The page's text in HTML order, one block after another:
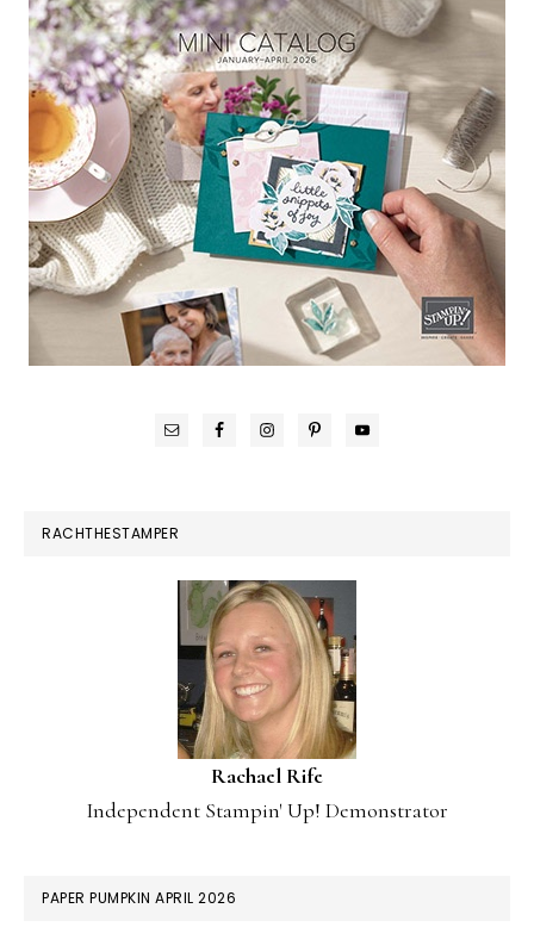
RACHTHESTAMPER
Rachael Rife
Independent Stampin' Up! Demonstrator
PAPER PUMPKIN APRIL 2026